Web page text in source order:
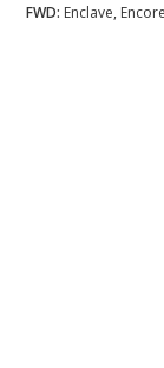
FWD: Enclave,